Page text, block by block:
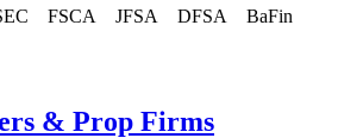
FSCA JFSA DFSA BaFin
& Prop Firms